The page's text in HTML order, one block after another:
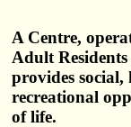
A Centre,
Adult
provides
recreational
of life.